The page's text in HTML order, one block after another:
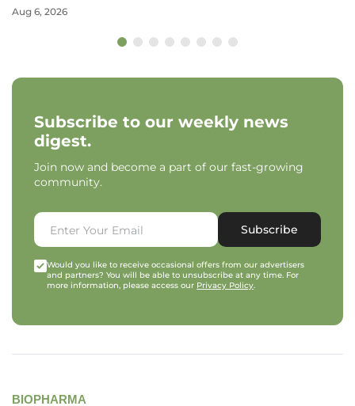
Aug 6, 2026
Subscribe to our weekly news
digest.
Join now and become a part of our fast-growing
community.
Subscribe
Would you like to receive occasional offers from our advertisers
and partners? You will be able to unsubscribe at any time. For
more information, please access our Privacy Policy.
BIOPHARMA